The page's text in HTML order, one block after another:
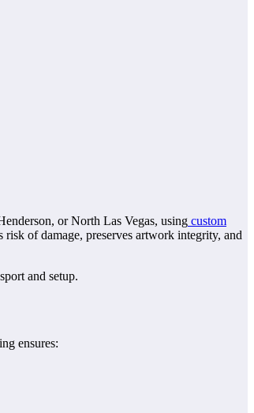
or North Las Vegas, using custom
of damage, preserves artwork integrity, and
and setup.
ensures: